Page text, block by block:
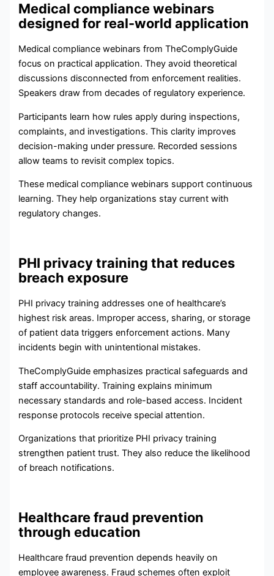
Medical compliance webinars
designed for real-world application
Medical compliance webinars from TheComplyGuide
focus on practical application. They avoid theoretical
discussions disconnected from enforcement realities.
Speakers draw from decades of regulatory experience.
Participants learn how rules apply during inspections,
complaints, and investigations. This clarity improves
decision-making under pressure. Recorded sessions
allow teams to revisit complex topics.
These medical compliance webinars support continuous
learning. They help organizations stay current with
regulatory changes.
PHI privacy training that reduces
breach exposure
PHI privacy training addresses one of healthcare’s
highest risk areas. Improper access, sharing, or storage
of patient data triggers enforcement actions. Many
incidents begin with unintentional mistakes.
TheComplyGuide emphasizes practical safeguards and
staff accountability. Training explains minimum
necessary standards and role-based access. Incident
response protocols receive special attention.
Organizations that prioritize PHI privacy training
strengthen patient trust. They also reduce the likelihood
of breach notifications.
Healthcare fraud prevention
through education
Healthcare fraud prevention depends heavily on
employee awareness. Fraud schemes often exploit